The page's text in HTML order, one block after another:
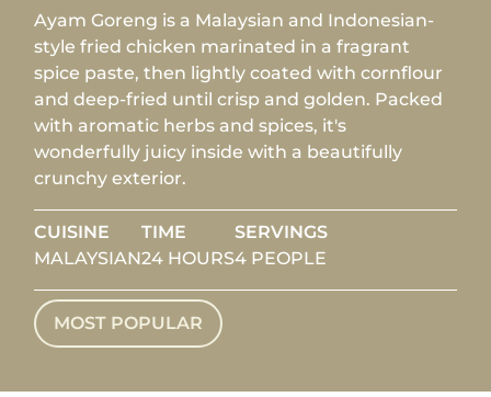
Ayam Goreng is a Malaysian and Indonesian-
style fried chicken marinated in a fragrant
spice paste, then lightly coated with cornflour
and deep-fried until crisp and golden. Packed
with aromatic herbs and spices, it's
wonderfully juicy inside with a beautifully
crunchy exterior.
CUISINE
MALAYSIAN
TIME
24 HOURS
SERVINGS
4 PEOPLE
MOST POPULAR